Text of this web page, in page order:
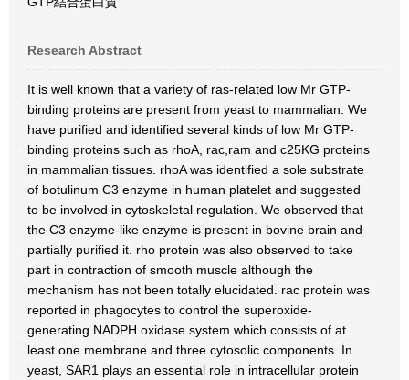
Research Abstract
It is well known that a variety of ras-related low Mr GTP-
binding proteins are present from yeast to mammalian. We
have purified and identified several kinds of low Mr GTP-
binding proteins such as rhoA, rac,ram and c25KG proteins
in mammalian tissues. rhoA was identified a sole substrate
of botulinum C3 enzyme in human platelet and suggested
to be involved in cytoskeletal regulation. We observed that
the C3 enzyme-like enzyme is present in bovine brain and
partially purified it. rho protein was also observed to take
part in contraction of smooth muscle although the
mechanism has not been totally elucidated. rac protein was
reported in phagocytes to control the superoxide-
generating NADPH oxidase system which consists of at
least one membrane and three cytosolic components. In
yeast, SAR1 plays an essential role in intracellular protein